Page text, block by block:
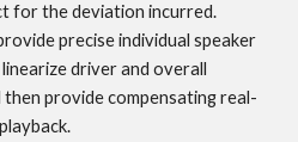
for the deviation incurred.
precise individual speaker
driver and overall
provide compensating real-